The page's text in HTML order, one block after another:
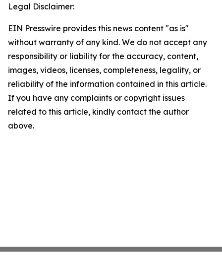
Legal Disclaimer:
EIN Presswire provides this news content "as is"
without warranty of any kind. We do not accept any
responsibility or liability for the accuracy, content,
images, videos, licenses, completeness, legality, or
reliability of the information contained in this article.
If you have any complaints or copyright issues
related to this article, kindly contact the author
above.